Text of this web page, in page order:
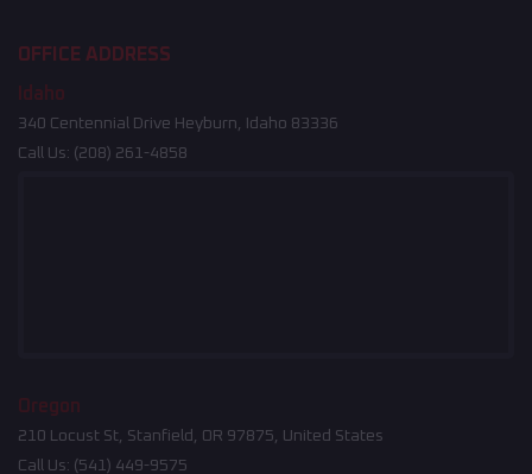
OFFICE ADDRESS
Idaho
340 Centennial Drive Heyburn, Idaho 83336
Call Us: (208) 261-4858
Oregon
210 Locust St, Stanfield, OR 97875, United States
Call Us: (541) 449-9575